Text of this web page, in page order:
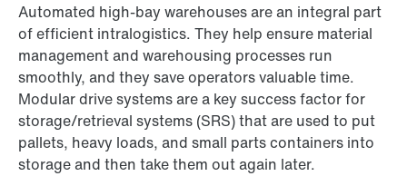
Automated high-bay warehouses are an integral part
of efficient intralogistics. They help ensure material
management and warehousing processes run
smoothly, and they save operators valuable time.
Modular drive systems are a key success factor for
storage/retrieval systems (SRS) that are used to put
pallets, heavy loads, and small parts containers into
storage and then take them out again later.